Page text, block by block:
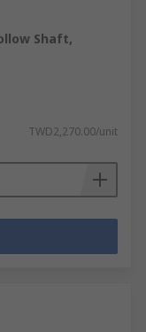
Shaft,
TWD2,270.00/unit